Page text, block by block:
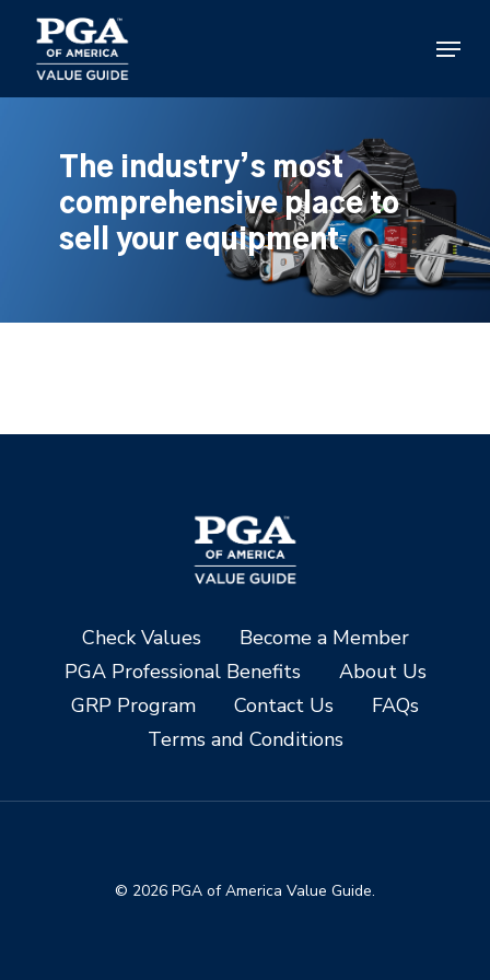
main
content
Menu
The industry’s most
comprehensive place to
sell your equipment
Check Values
Become a Member
PGA Professional Benefits
About Us
GRP Program
Contact Us
FAQs
Terms and Conditions
© 2026 PGA of America Value Guide.